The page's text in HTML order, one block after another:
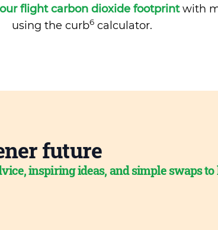
flight carbon dioxide footprintwith
using the curb6calculator.
future
inspiring ideas, and simple swaps